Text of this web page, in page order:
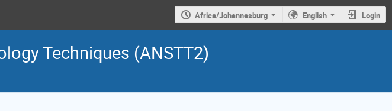
Africa/Johannesburg English Login
Techniques (ANSTT2)